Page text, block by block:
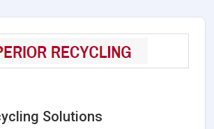
Solutions